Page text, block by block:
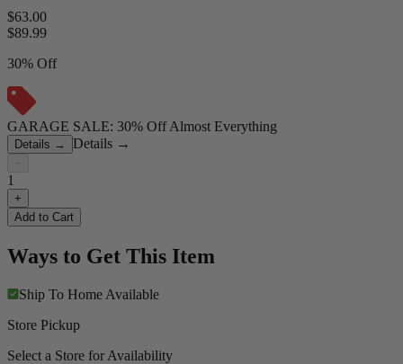
$63.00
$89.99
30% Off
GARAGE SALE: 30% Off Almost Everything
Details → Details →
−
1
+
Add to Cart
Ways to Get This Item
Ship To Home Available
Store Pickup
Select a Store for Availability